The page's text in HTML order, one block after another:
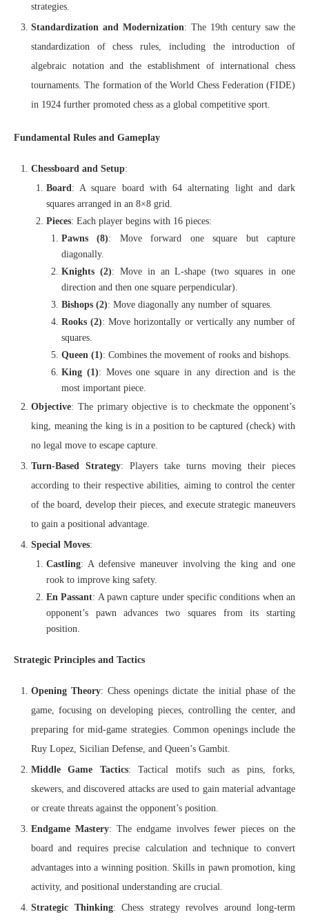
strategies.
Standardization and Modernization: The 19th century saw the
standardization of chess rules, including the introduction of
algebraic notation and the establishment of international chess
tournaments. The formation of the World Chess Federation (FIDE)
in 1924 further promoted chess as a global competitive sport.
Fundamental Rules and Gameplay
Chessboard and Setup:
Board : A square board with 64 alternating light and dark
squares arranged in an 8×8 grid.
Pieces: Each player begins with 16 pieces:
Pawns (8): Move forward one square but capture
diagonally.
Knights (2): Move in an L-shape (two squares in one
direction and then one square perpendicular).
Bishops (2): Move diagonally any number of squares.
Rooks (2): Move horizontally or vertically any number of
squares.
Queen (1): Combines the movement of rooks and bishops.
King (1): Moves one square in any direction and is the
most important piece.
Objective: The primary objective is to checkmate the opponent’s
king, meaning the king is in a position to be captured (check) with
no legal move to escape capture.
Turn-Based Strategy: Players take turns moving their pieces
according to their respective abilities, aiming to control the center
of the board, develop their pieces, and execute strategic maneuvers
to gain a positional advantage.
Special Moves:
Castling: A defensive maneuver involving the king and one
rook to improve king safety.
En Passant: A pawn capture under specific conditions when an
opponent’s pawn advances two squares from its starting
position.
Strategic Principles and Tactics
Opening Theory: Chess openings dictate the initial phase of the
game, focusing on developing pieces, controlling the center, and
preparing for mid-game strategies. Common openings include the
Ruy Lopez, Sicilian Defense, and Queen’s Gambit.
Middle Game Tactics: Tactical motifs such as pins, forks,
skewers, and discovered attacks are used to gain material advantage
or create threats against the opponent’s position.
Endgame Mastery: The endgame involves fewer pieces on the
board and requires precise calculation and technique to convert
advantages into a winning position. Skills in pawn promotion, king
activity, and positional understanding are crucial.
Strategic Thinking: Chess strategy revolves around long-term